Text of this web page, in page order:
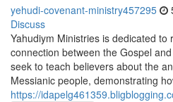
yehudi-covenant-ministry457295
Discuss
Yahudiym Ministries is dedicated to
connection between the Gospel
seek to teach believers about the
Messianic people, demonstrating
https://